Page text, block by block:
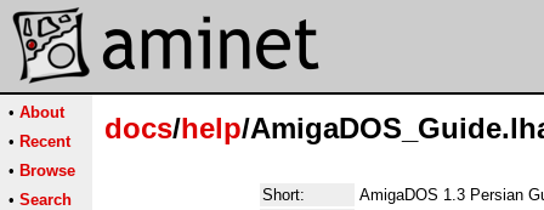
• About
• Recent
• Browse
• Search
docs/help/
Short:
AmigaDOS 1.3 Persian